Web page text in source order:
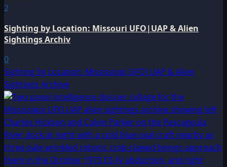
2
Sighting by Location: Missouri UFO|UAP & Alien
Sightings Archiv
0
Sighting by Location: Mississippi UFO|UAP & Alien
Sightings Archive